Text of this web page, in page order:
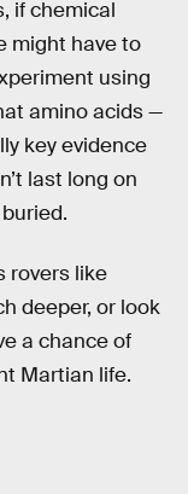
if chemical
might have to
using
amino acids —
key evidence
last long on
rovers like
deeper, or look
a chance of
Martian life.